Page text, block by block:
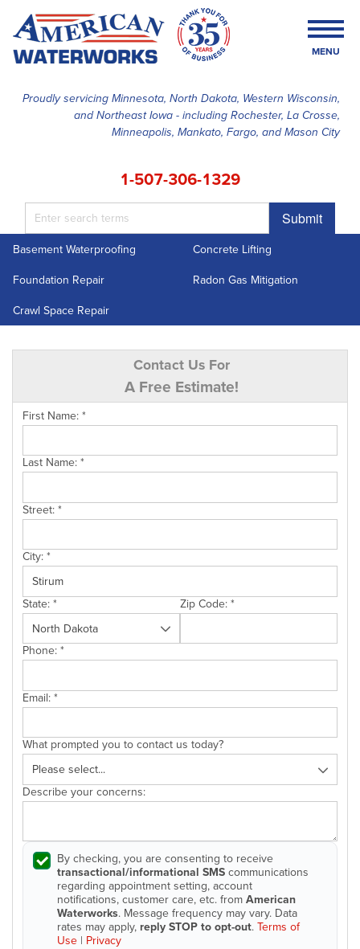
Proudly servicing Minnesota, North Dakota, Western Wisconsin,
and Northeast Iowa - including Rochester, La Crosse,
Minneapolis, Mankato, Fargo, and Mason City
1-507-306-1329
Submit
MENU
SERVICES
ABOUT US
Basement Waterproofing
Concrete Lifting
Foundation Repair
Radon Gas Mitigation
Crawl Space Repair
Contact Us For
A Free Estimate!
First Name: *
Last Name: *
Street: *
City: *
State: * Zip Code: *
Phone: *
Email: *
What prompted you to contact us today?
Describe your concerns:
By checking, you are consenting to receive
transactional/informational SMS communications
regarding appointment setting, account
notifications, customer care, etc. from American
Waterworks. Message frequency may vary. Data
rates may apply, reply STOP to opt-out. Terms of
Use | Privacy